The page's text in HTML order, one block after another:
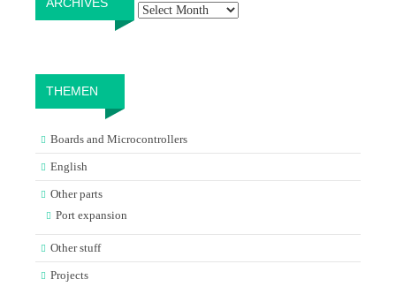
THEMEN
Boards and Microcontrollers
English
Other parts
Port expansion
Other stuff
Projects